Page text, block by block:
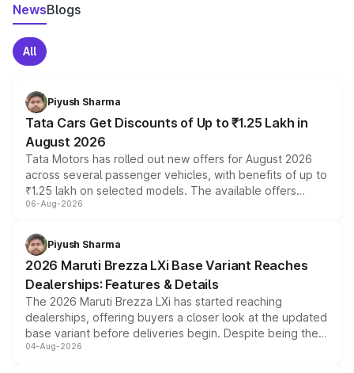
NewsBlogs
All
Piyush Sharma
Tata Cars Get Discounts of Up to ₹1.25 Lakh in
August 2026
Tata Motors has rolled out new offers for August 2026
across several passenger vehicles, with benefits of up to
₹1.25 lakh on selected models. The available offers
include consumer discounts, exchange bonuses,
benefits, depending on the vehicle, variant and eligibility,
giving buyers multiple ways to reduce the overall
purchase cost.
06-Aug-2026
Piyush Sharma
2026 Maruti Brezza LXi Base Variant Reaches
Dealerships: Features & Details
The 2026 Maruti Brezza LXi has started reaching
dealerships, offering buyers a closer look at the updated
base variant before deliveries begin. Despite being the
entry-level trim, it comes with several standard safety
04-Aug-2026